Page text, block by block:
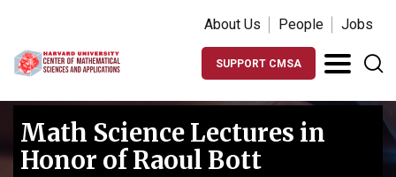
About Us People Jobs
SUPPORT CMSA
Math Science Lectures in
Honor of Raoul Bott